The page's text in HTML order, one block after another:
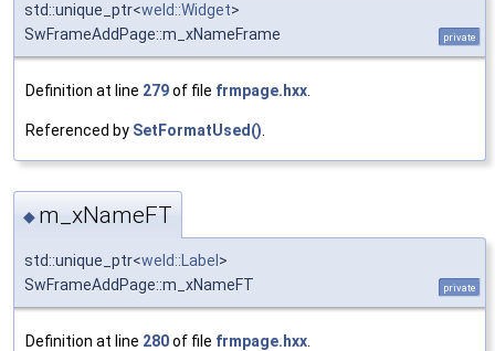
std::unique_ptr<weld::Widget>
SwFrameAddPage::m_xNameFrame
private
Definition at line 279of file frmpage.hxx
Referenced by SetFormatUsed()
◆ m_xNameFT
std::unique_ptr<weld::Label >
SwFrameAddPage::m_xNameFT
private
Definition at line 280of file frmpage.hxx